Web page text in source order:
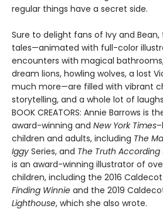
regular things have a secret side.
Sure to delight fans of Ivy and
tales—animated with full-color
encounters with magical
dream lions, howling wolves, a lost
much more—are filled with vibrant
storytelling, and a whole lot of
BOOK CREATORS: Annie Barrows is
award-winning and New York Times
children and adults, including The
Iggy Series, and The Truth According
is an award-winning illustrator of
children, including the 2016
Finding Winnie and the 2019
Lighthouse, which she also wrote.